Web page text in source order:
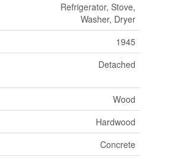
Refrigerator, Stove,
Washer, Dryer
1945
Detached
Wood
Hardwood
Concrete